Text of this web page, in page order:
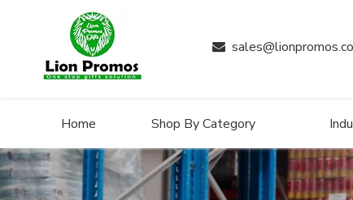

Home Shop By Category